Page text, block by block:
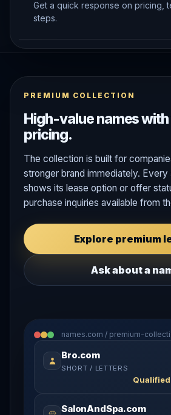
Get a quick response on pricing,
steps.
PREMIUM COLLECTION
High-value names
pricing.
The collection is built for
stronger brand immediately. Every
shows its lease option or offer
purchase inquiries available from
Explore premium
Ask about a
names.com / premium-
Bro.com
SHORT / LETTERS
SalonAndSpa.com